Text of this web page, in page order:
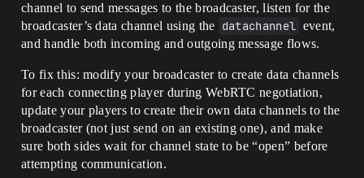
channel to send messages to the broadcaster, listen for the
broadcaster’s data channel using the datachannel event,
and handle both incoming and outgoing message flows.
To fix this: modify your broadcaster to create data channels
for each connecting player during WebRTC negotiation,
update your players to create their own data channels to the
broadcaster (not just send on an existing one), and make
sure both sides wait for channel state to be “open” before
attempting communication.